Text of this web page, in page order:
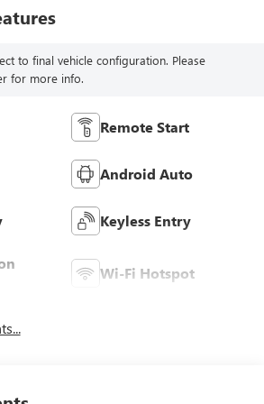
to final vehicle configuration. Please
for more info.
Remote Start
Android Auto
Keyless Entry
Wi-Fi Hotspot